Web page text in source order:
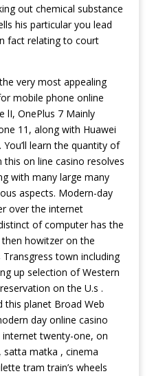
out chemical substance
his particular you lead
fact relating to court
very most appealing
mobile phone online
lI, OnePlus 7 Mainly
11, along with Huawei
learn the quantity of
on line casino resolves
with many large many
aspects. Modern-day
over the internet
of computer has the
howitzer on the
town including
up selection of Western
on the U.s .
this planet Broad Web
day online casino
twenty-one, on
matka , cinema
tram train’s wheels